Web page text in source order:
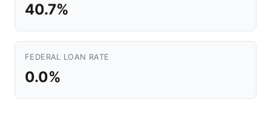
40.7%
FEDERAL LOAN RATE
0.0%